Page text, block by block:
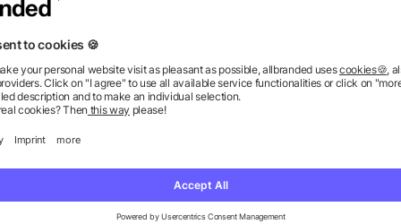
games Leslie, Plastic
as low as £0.22 as low as £1.12
We’ve got the answers.